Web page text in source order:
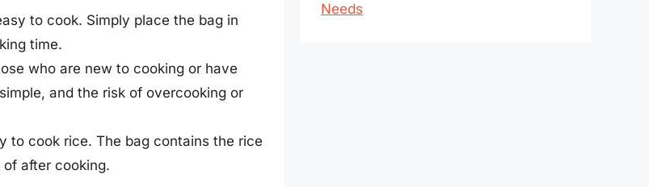
to cook. Simply place the bag in
time.
who are new to cooking or have
and the risk of overcooking or
to cook rice. The bag contains the rice
after cooking.
Needs